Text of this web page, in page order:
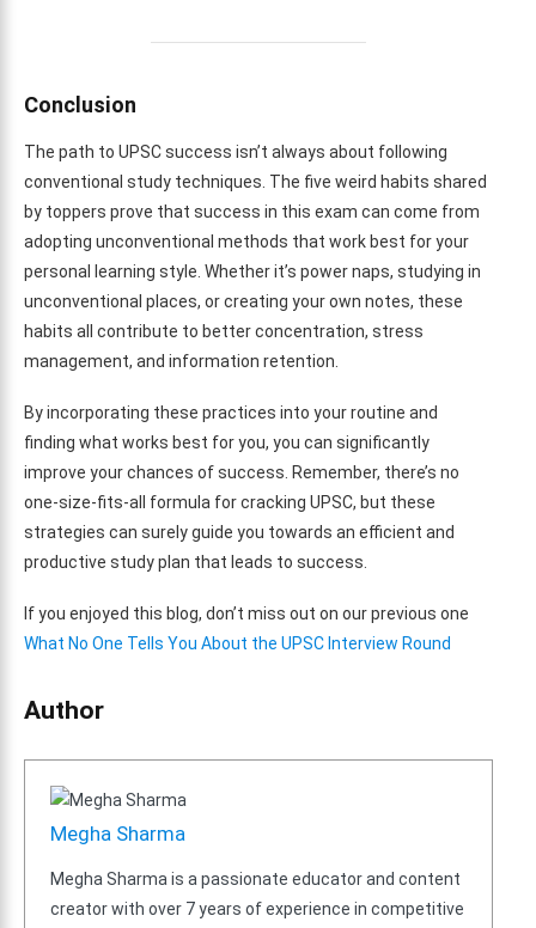
Conclusion
The path to UPSC success isn’t always about following
conventional study techniques. The five weird habits shared
by toppers prove that success in this exam can come from
adopting unconventional methods that work best for your
personal learning style. Whether it’s power naps, studying in
unconventional places, or creating your own notes, these
habits all contribute to better concentration, stress
management, and information retention.
By incorporating these practices into your routine and
finding what works best for you, you can significantly
improve your chances of success. Remember, there’s no
one-size-fits-all formula for cracking UPSC, but these
strategies can surely guide you towards an efficient and
productive study plan that leads to success.
If you enjoyed this blog, don’t miss out on our previous one
What No One Tells You About the UPSC Interview Round
Author
Megha Sharma
Megha Sharma is a passionate educator and content
creator with over 7 years of experience in competitive